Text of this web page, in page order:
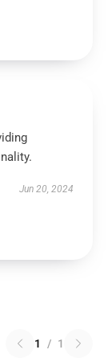
Jun 20, 2024
1 / 1